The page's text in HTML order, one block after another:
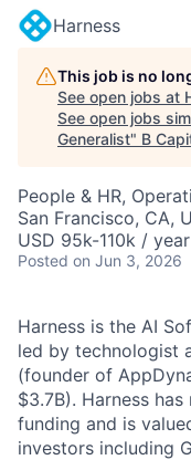
Harness
This job is no
See open jobs at
See open jobs
Generalist" B
People & HR,
San Francisco, CA,
USD 95k-110k / year
Posted on Jun 3, 2026
Harness is the AI
led by technologist
(founder of
$3.7B). Harness
funding and is
investors including